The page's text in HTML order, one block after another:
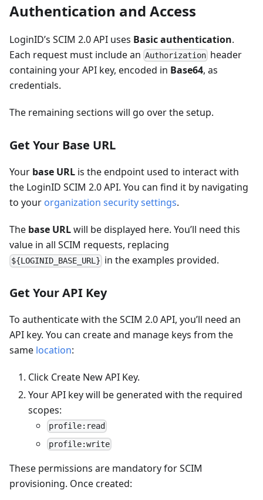
Authentication and Access
LoginID’s SCIM 2.0 API uses Basic authentication.
Each request must include an Authorization header
containing your API key, encoded in Base64, as
credentials.
The remaining sections will go over the setup.
Get Your Base URL
Your base URL is the endpoint used to interact with
the LoginID SCIM 2.0 API. You can find it by navigating
to your organization security settings.
The base URLwill be displayed here. You’ll need this
value in all SCIM requests, replacing
${LOGINID_BASE_URL} in the examples provided.
Get Your API Key
To authenticate with the SCIM 2.0 API, you’ll need an
API key. You can create and manage keys from the
same location:
Click Create New API Key.
Your API key will be generated with the required
scopes:
profile:read
profile:write
These permissions are mandatory for SCIM
provisioning. Once created: